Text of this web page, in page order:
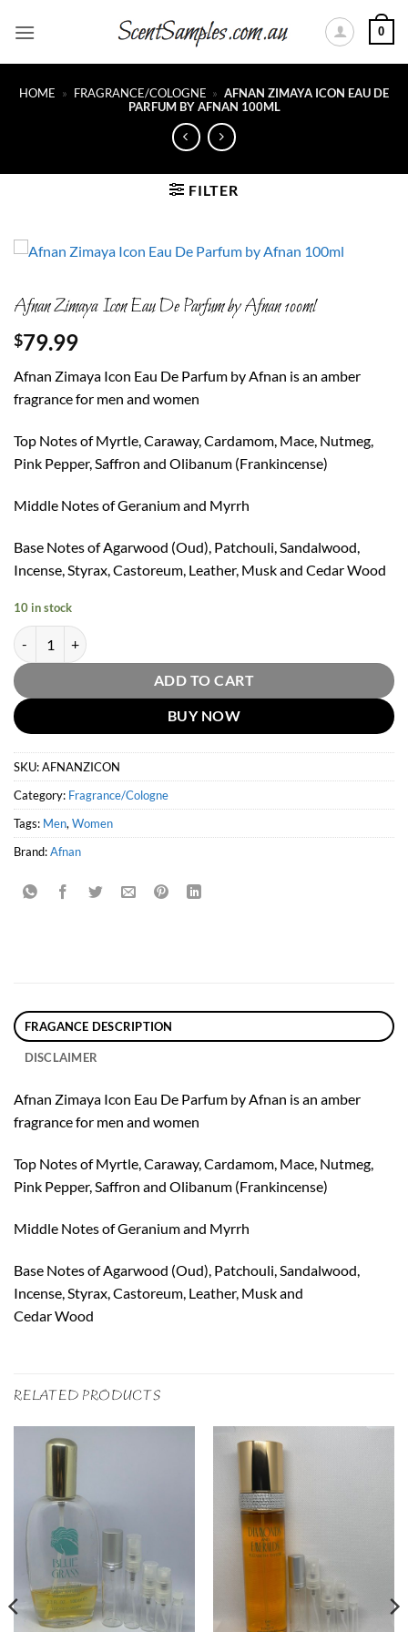
0
HOME » FRAGRANCE/COLOGNE » AFNAN ZIMAYA ICON EAU DE
PARFUM BY AFNAN 100ML
FILTER
Afnan Zimaya Icon Eau De Parfum by Afnan 100ml
$79.99
Afnan Zimaya Icon Eau De Parfum by Afnan is an amber
fragrance for men and women
Top Notes of Myrtle, Caraway, Cardamom, Mace, Nutmeg,
Pink Pepper, Saffron and Olibanum (Frankincense)
Middle Notes of Geranium and Myrrh
Base Notes of Agarwood (Oud), Patchouli, Sandalwood,
Incense, Styrax, Castoreum, Leather, Musk and Cedar Wood
10 in stock
Afnan Zimaya Icon Eau De Parfum by Afnan 100ml quantity
ADD TO CART
BUY NOW
SKU:AFNANZICON
Category: Fragrance/Cologne
Tags: Men,Women
Brand:Afnan
FRAGANCE DESCRIPTION
DISCLAIMER
Afnan Zimaya Icon Eau De Parfum by Afnan is an amber
fragrance for men and women
Top Notes of Myrtle, Caraway, Cardamom, Mace, Nutmeg,
Pink Pepper, Saffron and Olibanum (Frankincense)
Middle Notes of Geranium and Myrrh
Base Notes of Agarwood (Oud), Patchouli, Sandalwood,
Incense, Styrax, Castoreum, Leather, Musk and
Cedar Wood
RELATED PRODUCTS